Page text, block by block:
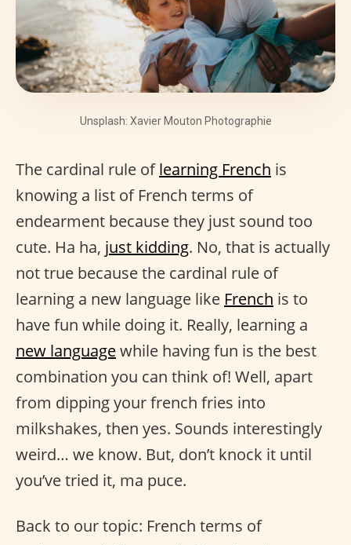
Unsplash: Xavier Mouton Photographie
The cardinal rule oflearning French is
knowing a list of French terms of
endearment because they just sound too
cute. Ha ha, just kidding. No, that is actually
not true because the cardinal rule of
learning a new language like French is to
have fun while doing it. Really, learning a
new languagewhile having fun is the best
combination you can think of! Well, apart
from dipping your french fries into
milkshakes, then yes. Sounds interestingly
weird… we know. But, don’t knock it until
you’ve tried it, ma puce.
Back to our topic: French terms of